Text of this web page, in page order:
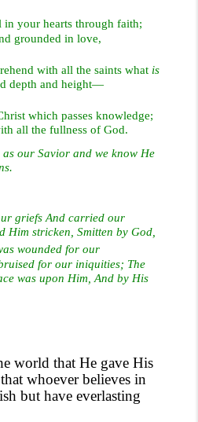
in your hearts through faith;
grounded in love,
with all the saints what is
depth and height—
which passes knowledge;
all the fullness of God.
as our Savior and we know He
griefs And carried our
Him stricken, Smitten by God,
wounded for our
for our iniquities; The
was upon Him, And by His
world that He gave His
whoever believes in
but have everlasting